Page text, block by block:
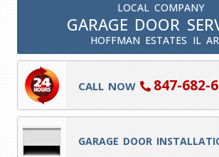
LOCAL COMPANY
GARAGE DOOR
HOFFMAN ESTATES IL
CALL NOW 847-682-
GARAGE DOOR